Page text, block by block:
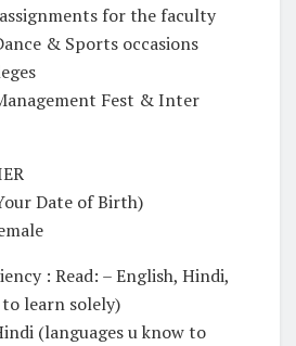
for the faculty
& Sports occasions
Fest & Inter
Date of Birth)
: Read: – English, Hindi,
learn solely)
(languages u know to